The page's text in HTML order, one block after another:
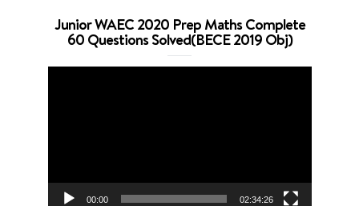
Junior WAEC 2020 Prep Maths Complete
60 Questions Solved(BECE 2019 Obj)
00:00 02:34:26